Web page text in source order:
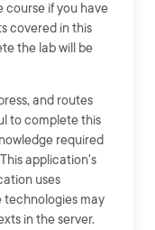
course if you have
covered in this
the lab will be
and routes
to complete this
required
application's
uses
technologies may
in the server.